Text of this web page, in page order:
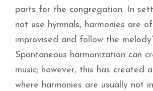
parts for the congregation. In
not use hymnals, harmonies are
improvised and follow the
Spontaneous harmonization can
music; however, this has created
where harmonies are usually not